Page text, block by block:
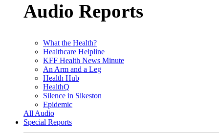
Audio Reports
What the Health?
Healthcare Helpline
KFF Health News Minute
An Arm and a Leg
Health Hub
HealthQ
Silence in Sikeston
Epidemic
All Audio
Special Reports